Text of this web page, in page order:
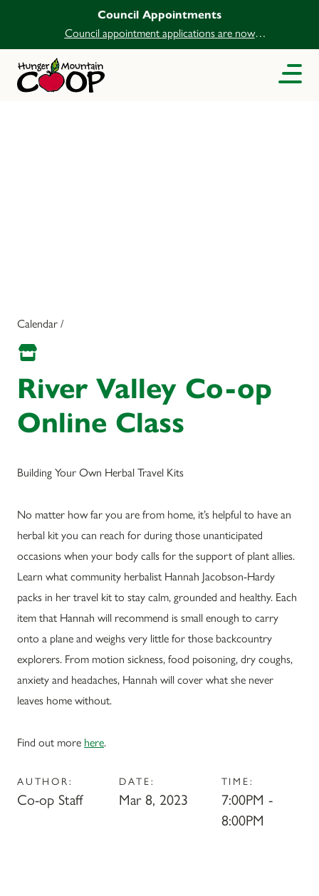
Council Appointments
Council appointment applications are now
open.
Calendar /
River Valley Co-op
Online Class
Building Your Own Herbal Travel Kits
No matter how far you are from home, it’s helpful to have an
herbal kit you can reach for during those unanticipated
occasions when your body calls for the support of plant allies.
Learn what community herbalist Hannah Jacobson-Hardy
packs in her travel kit to stay calm, grounded and healthy. Each
item that Hannah will recommend is small enough to carry
onto a plane and weighs very little for those backcountry
explorers. From motion sickness, food poisoning, dry coughs,
anxiety and headaches, Hannah will cover what she never
leaves home without.
Find out more here.
AUTHOR:
Co-op Staff
DATE:
Mar 8, 2023
TIME:
7:00PM -
8:00PM